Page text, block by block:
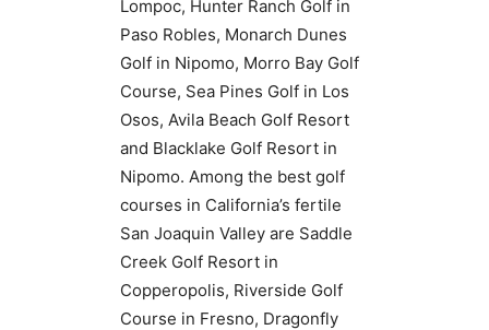
Lompoc, Hunter Ranch Golf in
Paso Robles, Monarch Dunes
Golf in Nipomo, Morro Bay Golf
Course, Sea Pines Golf in Los
Osos, Avila Beach Golf Resort
and Blacklake Golf Resort in
Nipomo. Among the best golf
courses in California’s fertile
San Joaquin Valley are Saddle
Creek Golf Resort in
Copperopolis, Riverside Golf
Course in Fresno, Dragonfly